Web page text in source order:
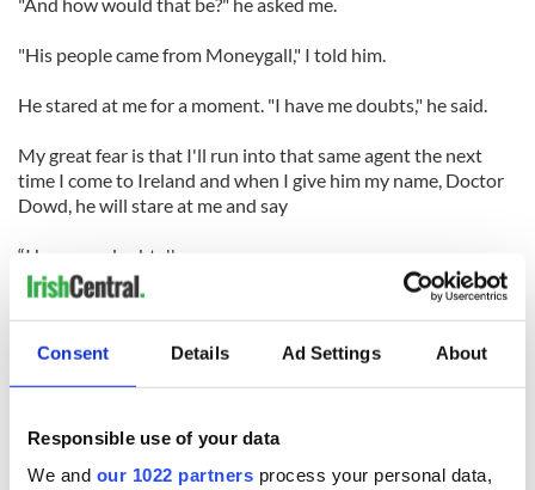
Consent Details Ad Settings About
Responsible use of your data
We and our 1022 partners process your personal data,
"His people came from Moneygall," I told him.
He stared at me for a moment. "I have me doubts," he said.
My great fear is that I'll run into that same agent the next
time I come to Ireland and when I give him my name, Doctor
Dowd, he will stare at me and say
“I have me doubts.''
I want to especially thank my beautiful sister, Peggy, and all
lovely Galway relatives who were kind enough to come. I
know that my parents are looking down, from the Ballinrobe-
And my dad is putting his arm around my mom and
murmuring, "not bad, Peg."